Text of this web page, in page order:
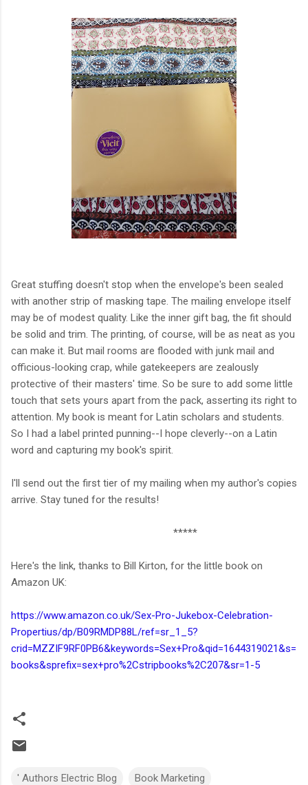
Great stuffing doesn't stop when the envelope's been sealed
with another strip of masking tape. The mailing envelope itself
may be of modest quality. Like the inner gift bag, the fit should
be solid and trim. The printing, of course, will be as neat as you
can make it. But mail rooms are flooded with junk mail and
officious-looking crap, while gatekeepers are zealously
protective of their masters' time. So be sure to add some little
touch that sets yours apart from the pack, asserting its right to
attention. My book is meant for Latin scholars and students.
So I had a label printed punning--I hope cleverly--on a Latin
word and capturing my book's spirit.
I'll send out the first tier of my mailing when my author's copies
arrive. Stay tuned for the results!
*****
Here's the link, thanks to Bill Kirton, for the little book on
Amazon UK:
https://www.amazon.co.uk/Sex-Pro-Jukebox-Celebration-
Propertius/dp/B09RMDP88L/ref=sr_1_5?
crid=MZZIF9RF0PB6&keywords=Sex+Pro&qid=1644319021&s=
books&sprefix=sex+pro%2Cstripbooks%2C207&sr=1-5
' Authors Electric Blog Book Marketing